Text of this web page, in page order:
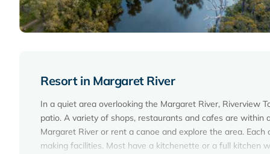
Resort in Margaret River
In a quiet area overlooking the Margaret River, Riverview
patio. A variety of shops, restaurants and cafes are
Margaret River or rent a canoe and explore the area.
making facilities. Most have a kitchenette or a full kitchen